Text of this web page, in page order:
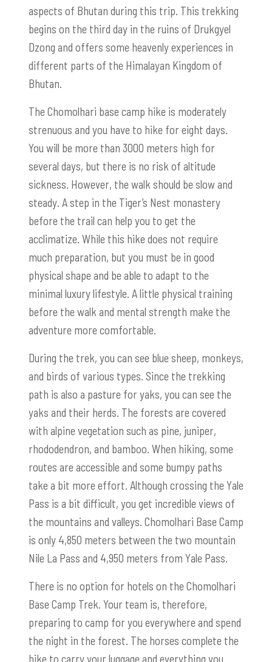
aspects of Bhutan during this trip. This trekking
begins on the third day in the ruins of Drukgyel
Dzong and offers some heavenly experiences in
different parts of the Himalayan Kingdom of
Bhutan.
The Chomolhari base camp hike is moderately
strenuous and you have to hike for eight days.
You will be more than 3000 meters high for
several days, but there is no risk of altitude
sickness. However, the walk should be slow and
steady. A step in the Tiger’s Nest monastery
before the trail can help you to get the
acclimatize. While this hike does not require
much preparation, but you must be in good
physical shape and be able to adapt to the
minimal luxury lifestyle. A little physical training
before the walk and mental strength make the
adventure more comfortable.
During the trek, you can see blue sheep, monkeys,
and birds of various types. Since the trekking
path is also a pasture for yaks, you can see the
yaks and their herds. The forests are covered
with alpine vegetation such as pine, juniper,
rhododendron, and bamboo. When hiking, some
routes are accessible and some bumpy paths
take a bit more effort. Although crossing the Yale
Pass is a bit difficult, you get incredible views of
the mountains and valleys. Chomolhari Base Camp
is only 4,850 meters between the two mountain
Nile La Pass and 4,950 meters from Yale Pass.
There is no option for hotels on the Chomolhari
Base Camp Trek. Your team is, therefore,
preparing to camp for you everywhere and spend
the night in the forest. The horses complete the
hike to carry your luggage and everything you